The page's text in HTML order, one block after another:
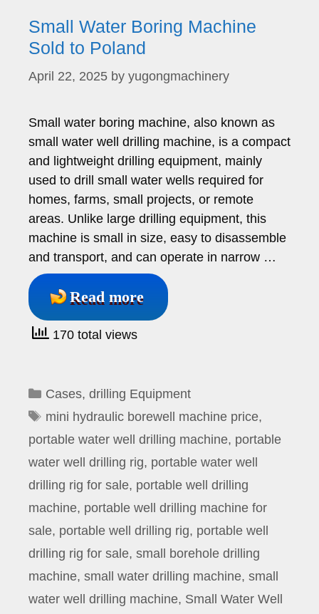
Small Water Boring Machine
Sold to Poland
April 22, 2025 by yugongmachinery
Small water boring machine, also known as
small water well drilling machine, is a compact
and lightweight drilling equipment, mainly
used to drill small water wells required for
homes, farms, small projects, or remote
areas. Unlike large drilling equipment, this
machine is small in size, easy to disassemble
and transport, and can operate in narrow …
Read more
170 total views
Categories
Cases, drilling Equipment
Tags
mini hydraulic borewell machine price,
portable water well drilling machine, portable
water well drilling rig, portable water well
drilling rig for sale, portable well drilling
machine, portable well drilling machine for
sale, portable well drilling rig, portable well
drilling rig for sale, small borehole drilling
machine, small water drilling machine, small
water well drilling machine, Small Water Well